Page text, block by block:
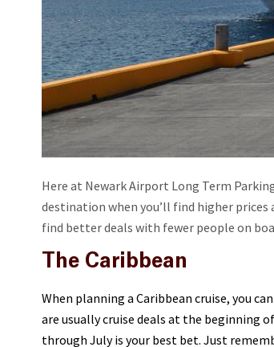
Here at Newark Airport Long Term
destination when you’ll find higher prices
find better deals with fewer people on
The Caribbean
When planning a Caribbean cruise, you
are usually cruise deals at the beginning
through July is your best bet. Just